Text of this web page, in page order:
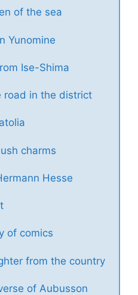
of the sea
Yunomine
Ise-Shima
road in the district
charms
Hesse
of comics
from the country
of Aubusson